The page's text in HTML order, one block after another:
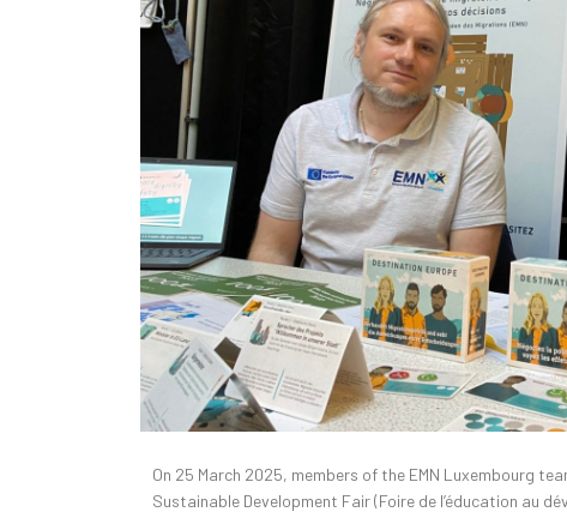
On 25 March 2025, members of the EMN Luxembourg
Sustainable Development Fair (Foire de l’éducation au